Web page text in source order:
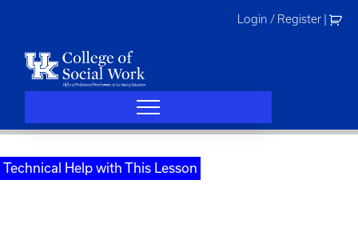
Login / Register
Technical Help with This Lesson